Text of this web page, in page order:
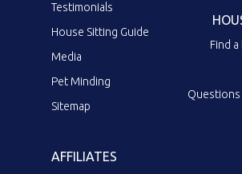
Testimonials
House Sitting Guide
Media
Pet Minding
Sitemap
Find
Questions
AFFILIATES